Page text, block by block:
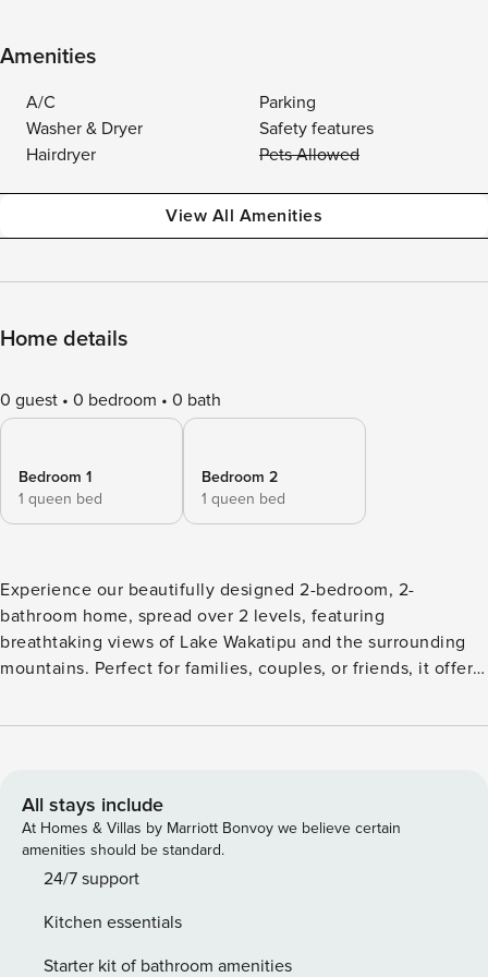
Amenities
A/C
Parking
Washer & Dryer
Safety features
Hairdryer
Pets Allowed
View All Amenities
Home details
0 guest 0 bedroom 0 bath
Bedroom 1
1 queen bed
Bedroom 2
1 queen bed
Experience our beautifully designed 2-bedroom, 2-
bathroom home, spread over 2 levels, featuring
breathtaking views of Lake Wakatipu and the surrounding
mountains. Perfect for families, couples, or friends, it offers
Queenstown escape. - Heatpump/AC - Unlimited WIFI -
- Washing Machine & Tumble Dryer - Secure Storage For
Sports Equipment
All stays include
At Homes & Villas by Marriott Bonvoy we believe certain
amenities should be standard.
24/7 support
Kitchen essentials
Starter kit of bathroom amenities